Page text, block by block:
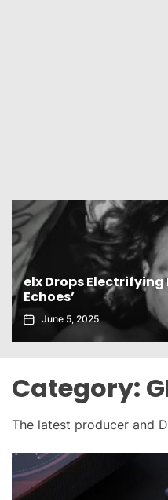
Gaiatech Unveils
November 21, 2025
Category:
The latest producer and